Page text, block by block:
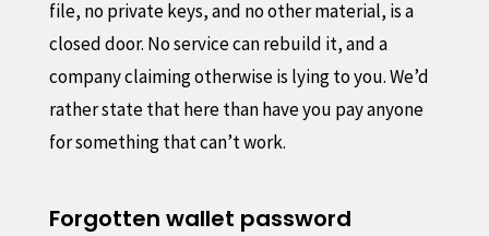
file, no private keys, and no other material, is a
closed door. No service can rebuild it, and a
company claiming otherwise is lying to you. We’d
rather state that here than have you pay anyone
for something that can’t work.
Forgotten wallet password